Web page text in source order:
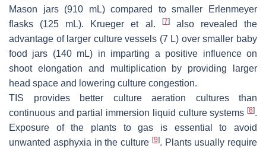
Mason jars (910 mL) compared to smaller Erlenmeyer
flasks (125 mL). Krueger et al.
[7]also revealed the
advantage of larger culture vessels (7 L) over smaller baby
food jars (140 mL) in imparting a positive influence on
shoot elongation and multiplication by providing larger
head space and lowering culture congestion.
TIS provides better culture aeration cultures than
continuous and partial immersion liquid culture systems [8].
Exposure of the plants to gas is essential to avoid
unwanted asphyxia in the culture [9]. Plants usually require